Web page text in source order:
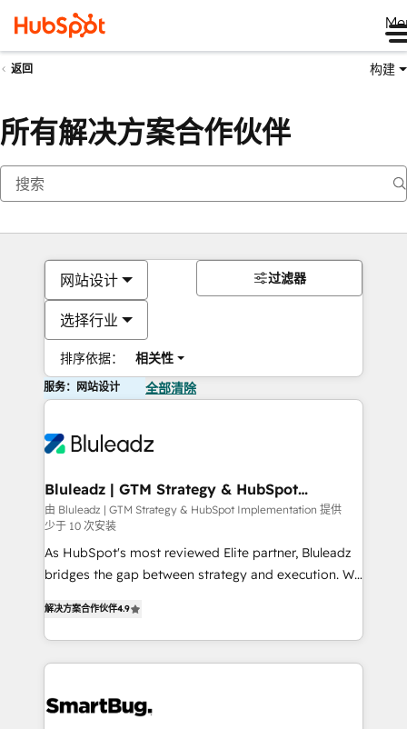
返回 构建
所有解决方案合作伙伴
网站设计
选择行业
排序依据： 相关性
过滤器
服务：网站设计 全部清除
Bluleadz | GTM Strategy & HubSpot
Implementation
由 Bluleadz | GTM Strategy & HubSpot Implementation 提供
少于 10 次安装
As HubSpot's most reviewed Elite partner, Bluleadz
bridges the gap between strategy and execution. We
Operating System (GTM OS) to align your leadership
and engineer a portal that drives predictable
revenue velocity. 🚀 GTM Strategy & Alignment
stalling growth. Fix your ICP, Math, and Story to stop
解决方案合作伙伴4.9